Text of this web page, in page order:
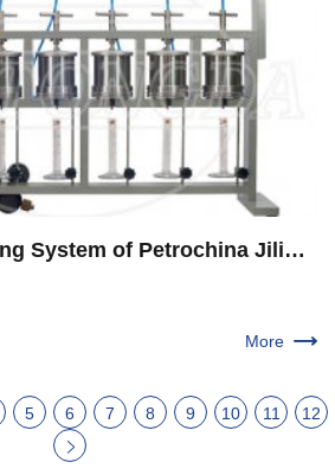
The CPLog Logging System of Petrochina Jilin Branch was Upgraded and Improved
More
5 6 7 8 9 10 11 12